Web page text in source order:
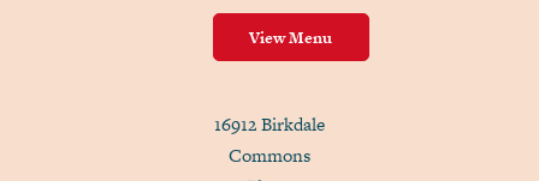
View Menu
16912 Birkdale
Commons